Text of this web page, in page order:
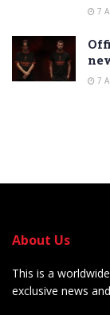
7
7
About Us
This is a
exclusive news